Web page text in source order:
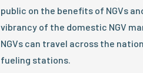
public on the benefits of NGVs
vibrancy of the domestic NGV
NGVs can travel across the
fueling stations.